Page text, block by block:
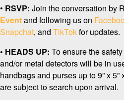
• RSVP: Join the conversation by
Eventand following us on
Snapchat, and TikTokfor updates.
• HEADS UP: To ensure the
and/or metal detectors will be in
handbags and purses up to 9” x
are subject to search upon arrival.